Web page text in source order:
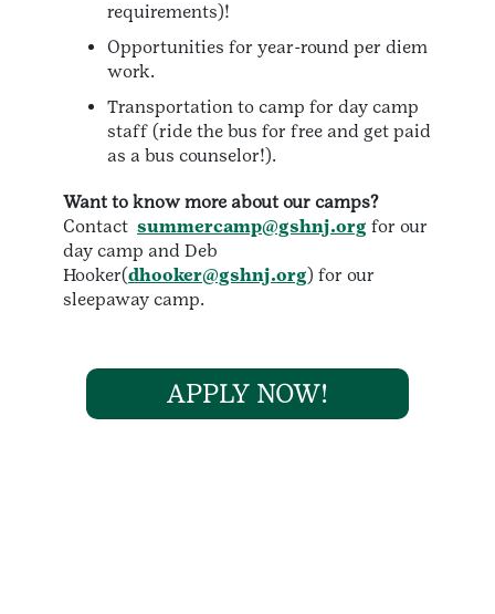
requirements)!
Opportunities for year-round per diem
work.
Transportation to camp for day camp
staff (ride the bus for free and get paid
as a bus counselor!).
Want to know more about our camps?
Contact summercamp@gshnj.org for our
day camp and Deb
Hooker(dhooker@gshnj.org) for our
sleepaway camp.
APPLY NOW!